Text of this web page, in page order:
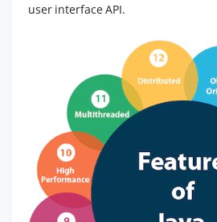
user interface API.